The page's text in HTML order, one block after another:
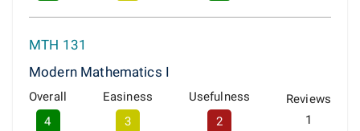
MTH 131
Modern Mathematics I
Overall
4
Easiness
3
Usefulness
2
Reviews
1